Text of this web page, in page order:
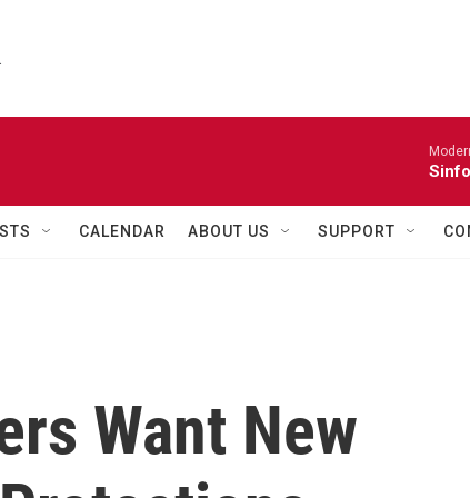
CALENDAR ABOUT US SUPPORT
Want New